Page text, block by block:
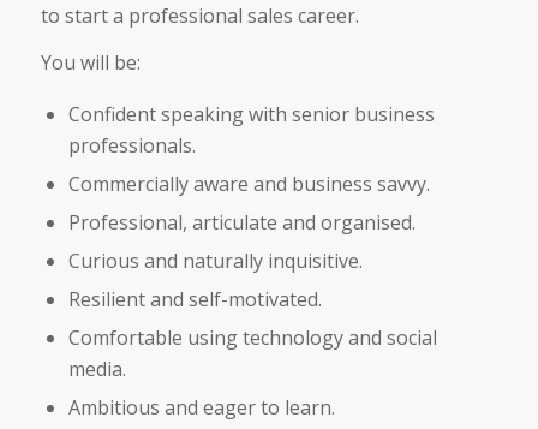
to start a professional sales career.
You will be:
Confident speaking with senior business
professionals.
Commercially aware and business savvy.
Professional, articulate and organised.
Curious and naturally inquisitive.
Resilient and self-motivated.
Comfortable using technology and social
media.
Ambitious and eager to learn.